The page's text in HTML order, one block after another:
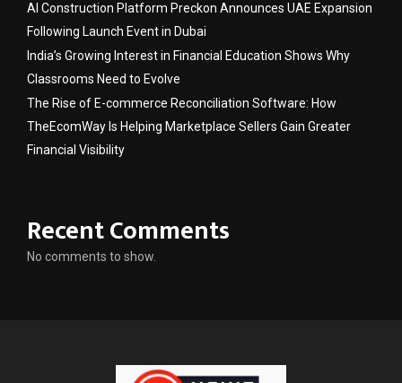
AI Construction Platform Preckon Announces UAE Expansion
Following Launch Event in Dubai
India’s Growing Interest in Financial Education Shows Why
Classrooms Need to Evolve
The Rise of E-commerce Reconciliation Software: How
TheEcomWay Is Helping Marketplace Sellers Gain Greater
Financial Visibility
Recent Comments
No comments to show.